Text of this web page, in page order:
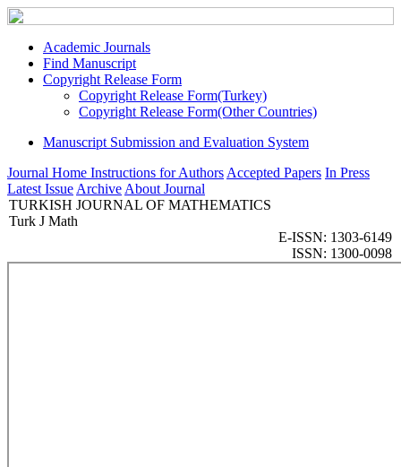
Academic Journals
Find Manuscript
Copyright Release Form
Copyright Release Form(Turkey)
Copyright Release Form(Other Countries)
Manuscript Submission and Evaluation System
Journal Home Instructions for Authors Accepted Papers In Press
Latest Issue Archive About Journal
TURKISH JOURNAL OF MATHEMATICS
Turk J Math
E-ISSN: 1303-6149
ISSN: 1300-0098